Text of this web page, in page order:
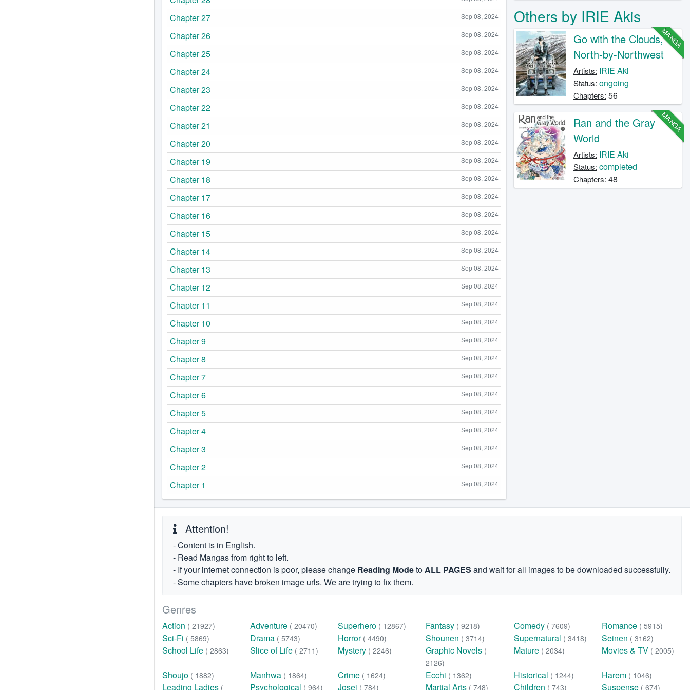
Sep 08, 2024
Chapter 27
Sep 08, 2024
Chapter 26
Sep 08, 2024
Chapter 25
Sep 08, 2024
Chapter 24
Sep 08, 2024
Chapter 23
Sep 08, 2024
Chapter 22
Sep 08, 2024
Chapter 21
Sep 08, 2024
Chapter 20
Sep 08, 2024
Chapter 19
Sep 08, 2024
Chapter 18
Sep 08, 2024
Chapter 17
Sep 08, 2024
Chapter 16
Sep 08, 2024
Chapter 15
Sep 08, 2024
Chapter 14
Sep 08, 2024
Chapter 13
Sep 08, 2024
Chapter 12
Sep 08, 2024
Chapter 11
Sep 08, 2024
Chapter 10
Sep 08, 2024
Chapter 9
Sep 08, 2024
Chapter 8
Sep 08, 2024
Chapter 7
Sep 08, 2024
Chapter 6
Sep 08, 2024
Chapter 5
Sep 08, 2024
Chapter 4
Sep 08, 2024
Chapter 3
Sep 08, 2024
Chapter 2
Sep 08, 2024
Chapter 1
Others by IRIE Akis
MANGA
Go with the Clouds,
North-by-Northwest
Artists: IRIE Aki
Status: ongoing
Chapters: 56
MANGA
Ran and the Gray
World
Artists: IRIE Aki
Status: completed
Chapters: 48
Attention!
- Content is in English.
- Read Mangas from right to left.
- If your internet connection is poor, please change Reading ModetoALL PAGES and wait for all images to be downloaded successfully.
- Some chapters have broken image urls. We are trying to fix them.
Genres
Action ( 21927) Adventure ( 20470) Superhero ( 12867) Fantasy ( 9218) Comedy ( 7609) Romance ( 5915)
Sci-Fi ( 5869) Drama ( 5743) Horror ( 4490) Shounen ( 3714) Supernatural ( 3418) Seinen ( 3162)
School Life ( 2863) Slice of Life ( 2711) Mystery ( 2246) Graphic Novels (
2126)
Mature ( 2034) Movies & TV ( 2005)
Shoujo ( 1882) Manhwa ( 1864) Crime ( 1624) Ecchi ( 1362) Historical ( 1244) Harem ( 1046)
Leading Ladies ( Psychological ( 964) Josei ( 784) Martial Arts ( 748) Children ( 743) Suspense ( 674)